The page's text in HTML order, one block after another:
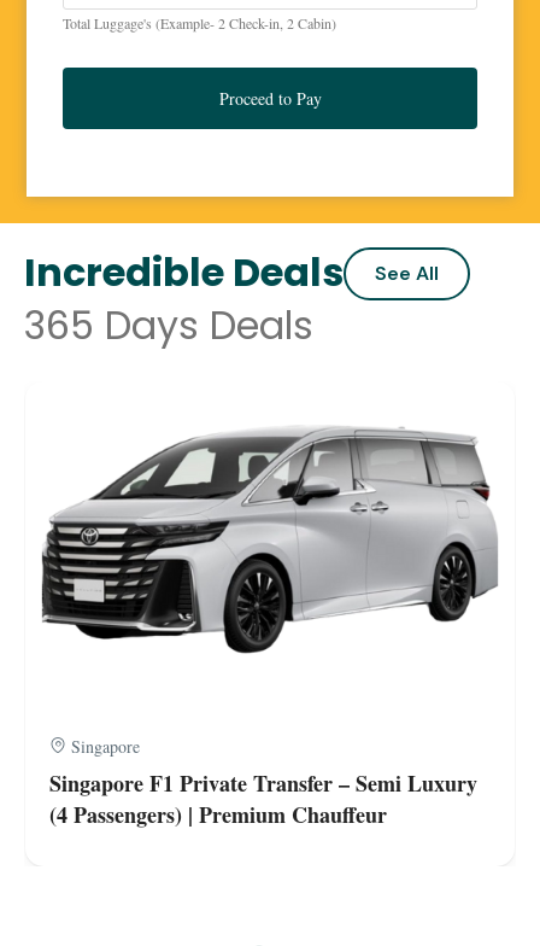
Total Luggage's (Example- 2 Check-in, 2 Cabin)
Proceed to Pay
Incredible Deals See All
365 Days Deals
Singapore
Singapore F1 Private Transfer – Semi Luxury
(4 Passengers) | Premium Chauffeur